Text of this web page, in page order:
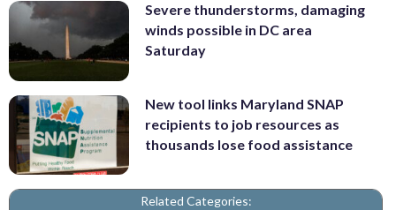
Severe thunderstorms, damaging
winds possible in DC area
Saturday
New tool links Maryland SNAP
recipients to job resources as
thousands lose food assistance
Related Categories: